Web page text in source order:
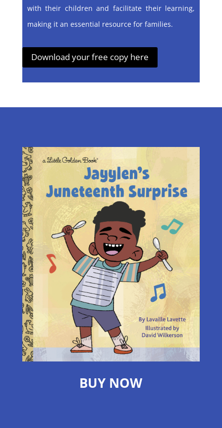
with their children and facilitate their learning,
making it an essential resource for families.
Download your free copy here
BUY NOW